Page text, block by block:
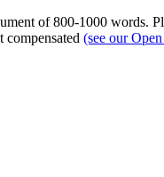
of 800-1000 words.
(see our